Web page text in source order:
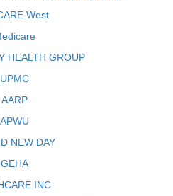
West
HEALTH GROUP
UPMC
AARP
APWU
NEW DAY
GEHA
INC